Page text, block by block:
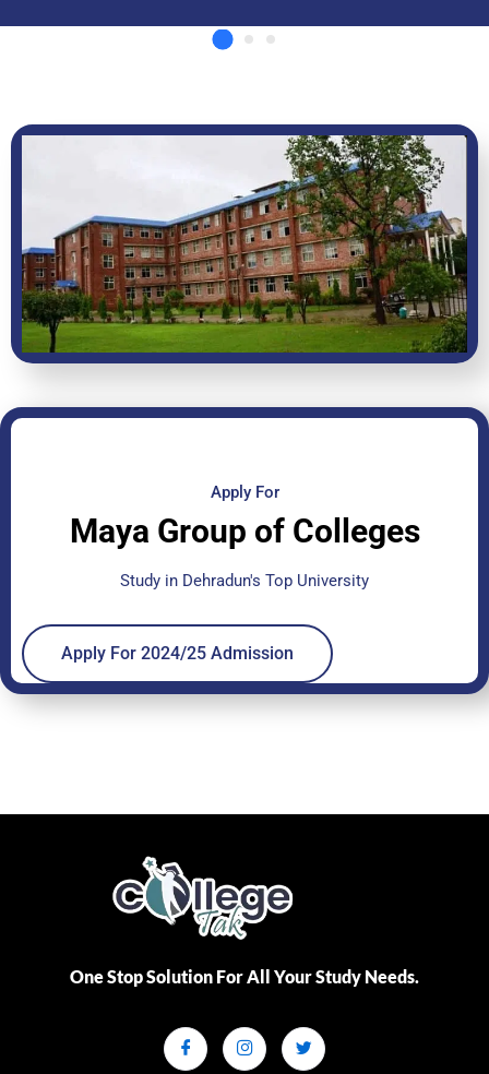
Apply For
Maya Group of Colleges
Study in Dehradun's Top University
Apply For 2024/25 Admission
One Stop Solution For All Your Study Needs.​